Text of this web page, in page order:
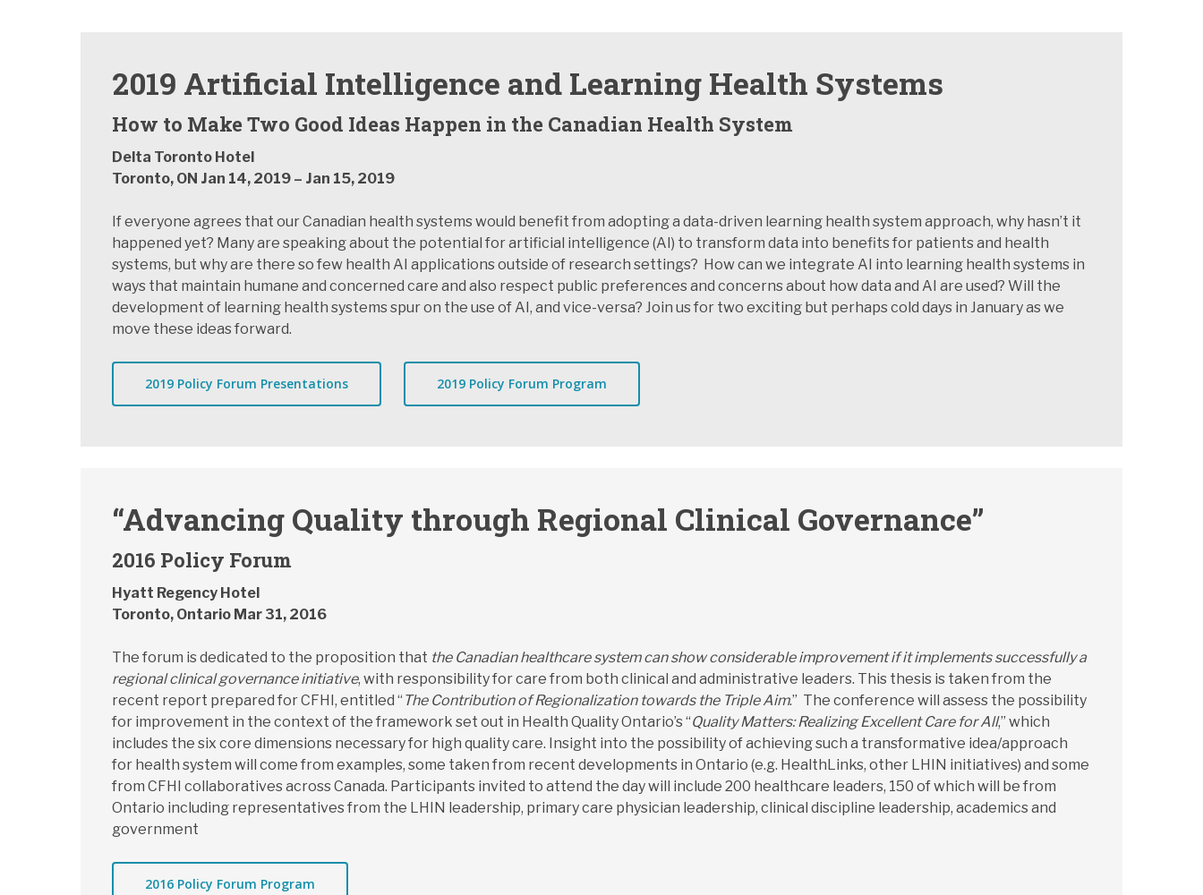
Hit enter to search or ESC to close
2019 Artificial Intelligence and Learning Health Systems
How to Make Two Good Ideas Happen in the Canadian Health System
Delta Toronto Hotel
Toronto, ON Jan 14, 2019 – Jan 15, 2019
If everyone agrees that our Canadian health systems would benefit from adopting a data-driven learning health system approach, why hasn’t it
happened yet? Many are speaking about the potential for artificial intelligence (AI) to transform data into benefits for patients and health
systems, but why are there so few health AI applications outside of research settings? How can we integrate AI into learning health systems in
ways that maintain humane and concerned care and also respect public preferences and concerns about how data and AI are used? Will the
development of learning health systems spur on the use of AI, and vice-versa? Join us for two exciting but perhaps cold days in January as we
move these ideas forward.
2019 Policy Forum Presentations 2019 Policy Forum Program
“Advancing Quality through Regional Clinical Governance”
2016 Policy Forum
Hyatt Regency Hotel
Toronto, Ontario Mar 31, 2016
The forum is dedicated to the proposition that the Canadian healthcare system can show considerable improvement if it implements successfully a
regional clinical governance initiative, with responsibility for care from both clinical and administrative leaders. This thesis is taken from the
recent report prepared for CFHI, entitled “ The Contribution of Regionalization towards the Triple Aim.” The conference will assess the possibility
for improvement in the context of the framework set out in Health Quality Ontario’s “Quality Matters: Realizing Excellent Care for All,” which
includes the six core dimensions necessary for high quality care. Insight into the possibility of achieving such a transformative idea/approach
for health system will come from examples, some taken from recent developments in Ontario (e.g. HealthLinks, other LHIN initiatives) and some
from CFHI collaboratives across Canada. Participants invited to attend the day will include 200 healthcare leaders, 150 of which will be from
Ontario including representatives from the LHIN leadership, primary care physician leadership, clinical discipline leadership, academics and
government
2016 Policy Forum Program